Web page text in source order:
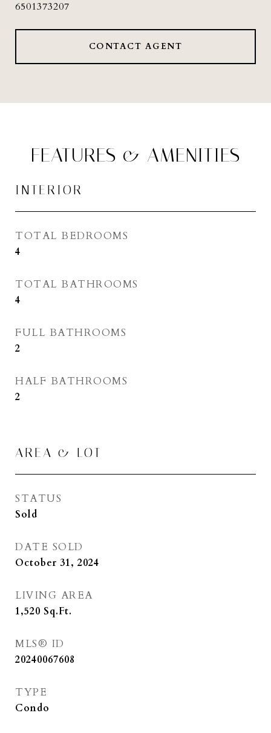
6501373207
CONTACT AGENT
FEATURES & AMENITIES
INTERIOR
TOTAL BEDROOMS
4
TOTAL BATHROOMS
4
FULL BATHROOMS
2
HALF BATHROOMS
2
AREA & LOT
STATUS
Sold
DATE SOLD
October 31, 2024
LIVING AREA
1,520 Sq.Ft.
MLS® ID
20240067608
TYPE
Condo